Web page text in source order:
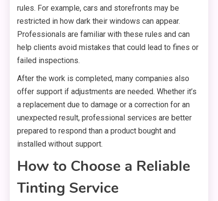
rules. For example, cars and storefronts may be
restricted in how dark their windows can appear.
Professionals are familiar with these rules and can
help clients avoid mistakes that could lead to fines or
failed inspections.
After the work is completed, many companies also
offer support if adjustments are needed. Whether it’s
a replacement due to damage or a correction for an
unexpected result, professional services are better
prepared to respond than a product bought and
installed without support.
How to Choose a Reliable
Tinting Service